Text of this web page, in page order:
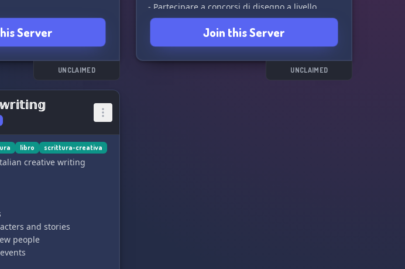
Server
UNCLAIMED
- Partecipare a concorsi di disegno a livello
globale🌐✏;
- Restare aggiornato sulle ultime notizie nel
mondo del fumetto📰;
- Migliorare le tue abilità artistiche con feedback
Join this Server
UNCLAIMED
libro scrittura-creativa
creative writing
and stories
people